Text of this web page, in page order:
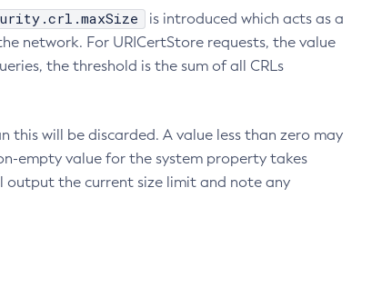
is introduced which acts as a
network. For URICertStore requests, the value
the threshold is the sum of all CRLs
this will be discarded. A value less than zero may
empty value for the system property takes
output the current size limit and note any